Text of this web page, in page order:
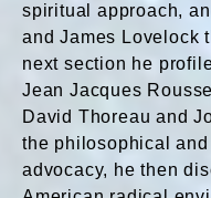
spiritual approach,
and James Lovelock
next section he
Jean Jacques
David Thoreau and
the philosophical
advocacy, he then